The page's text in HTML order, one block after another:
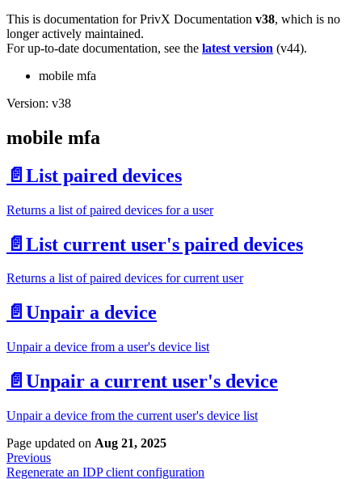
This is documentation forPrivX Documentation v38, which is no
longer actively maintained.
For up-to-date documentation, see the latest version (v44).
mobile mfa
Version: v38
mobile mfa
📄️ List paired devices
Returns a list of paired devices for a user
📄️ List current user's paired devices
Returns a list of paired devices for current user
📄️ Unpair a device
Unpair a device from a user's device list
📄️ Unpair a current user's device
Unpair a device from the current user's device list
Page updated on Aug 21, 2025
Previous
Regenerate an IDP client configuration